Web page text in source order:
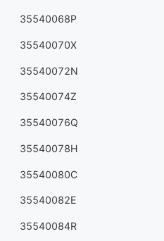
35540068P
35540070X
35540072N
35540074Z
35540076Q
35540078H
35540080C
35540082E
35540084R